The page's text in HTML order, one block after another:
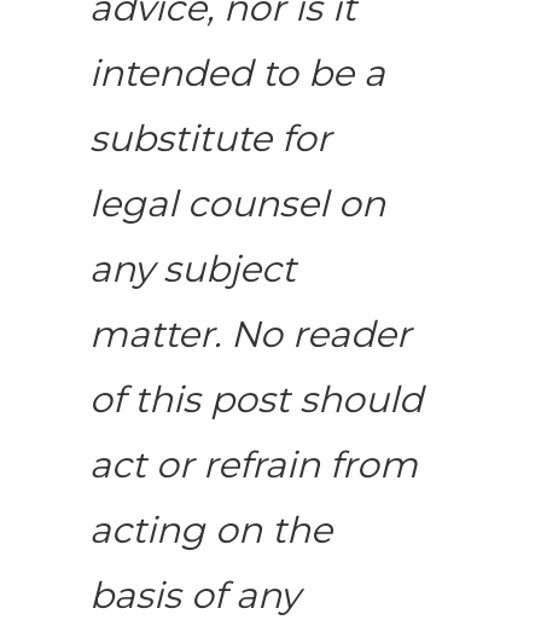
intended to be a
substitute for
legal counsel on
any subject
matter. No reader
of this post should
act or refrain from
acting on the
basis of any